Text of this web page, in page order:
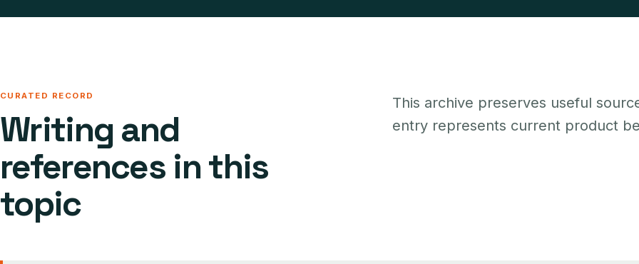
CURATED RECORD
Writing and
references in this
topic
This archive preserves useful
entry represents current product